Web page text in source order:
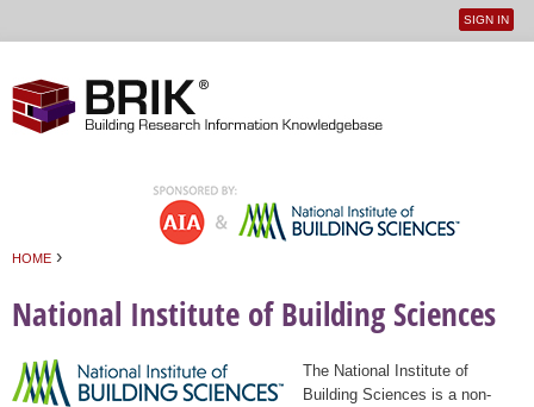
User
SIGN IN
HOME ›
National Institute of Building Sciences
The National Institute of
Building Sciences is a non-